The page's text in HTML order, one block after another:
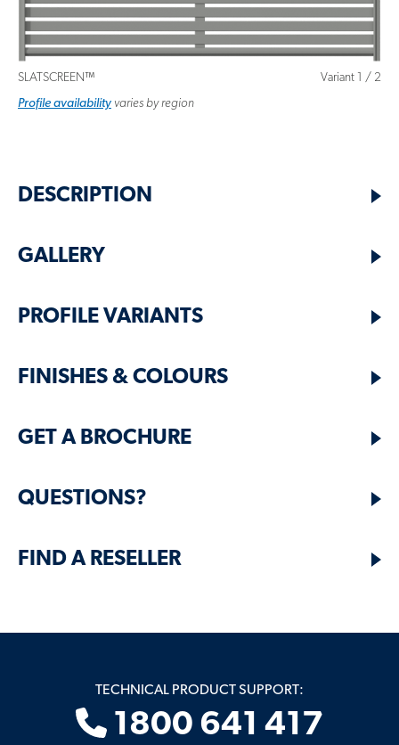
SLATSCREEN™ Variant 1 / 2
Profile variant
availability varies by region
DESCRIPTION
GALLERY
PROFILE VARIANTS
FINISHES & COLOURS
GET A BROCHURE
QUESTIONS?
FIND A RESELLER
TECHNICAL PRODUCT SUPPORT:
1800 641 417